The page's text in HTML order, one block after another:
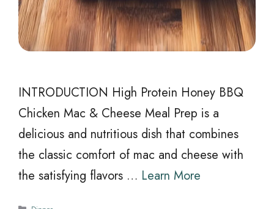
INTRODUCTION High Protein Honey BBQ
Chicken Mac & Cheese Meal Prep is a
delicious and nutritious dish that combines
the classic comfort of mac and cheese with
the satisfying flavors … Learn More